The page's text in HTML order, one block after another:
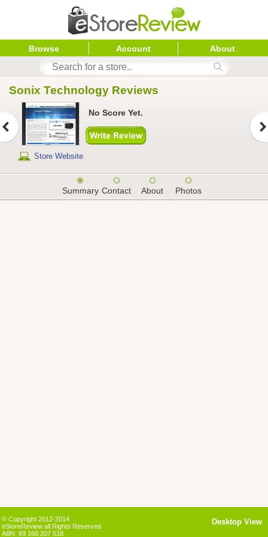
Browse Account About
Sonix Technology Reviews
Store Website
No Score Yet.
Summary Contact About Photos
© Copyright 2012-2014
eStoreReview all Rights Reserved
ABN: 69 160 207 518
Desktop View